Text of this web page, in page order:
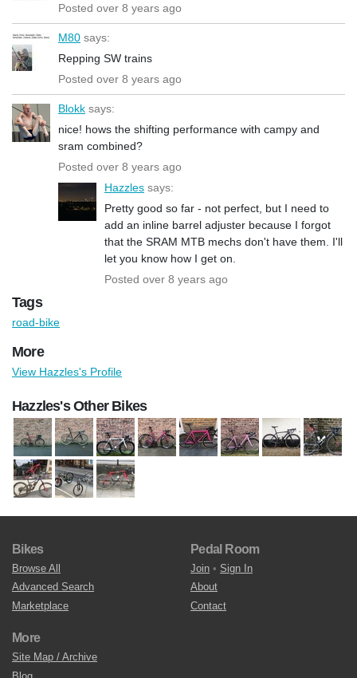
Posted over 8 years ago
M80 says:
Repping SW trains
Posted over 8 years ago
Blokk says:
nice! hows the shifting performance with campy and
sram combined?
Posted over 8 years ago
Hazzles says:
Pretty good so far - not perfect, but I need to
add an inline barrel adjuster because I forgot
that the SRAM MTB mechs don't have them. I'll
let you know how I get on.
Posted over 8 years ago
Tags
road-bike
More
View Hazzles's Profile
Hazzles's Other Bikes
Bikes
Browse All
Advanced Search
Marketplace
Pedal Room
Join • Sign In
About
Contact
More
Site Map / Archive
Blog